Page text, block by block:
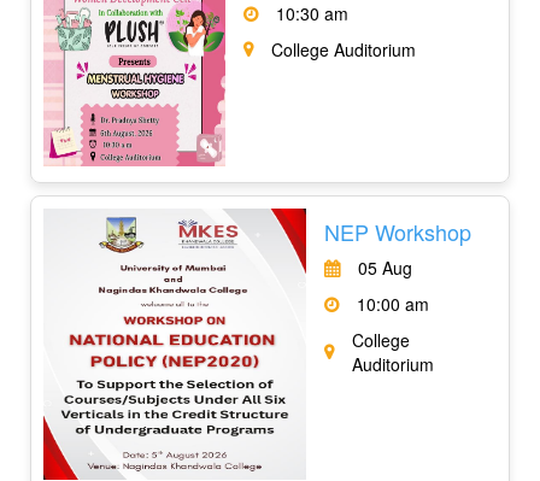
10:30 am
College Auditorium
NEP Workshop
05 Aug
10:00 am
College
Auditorium